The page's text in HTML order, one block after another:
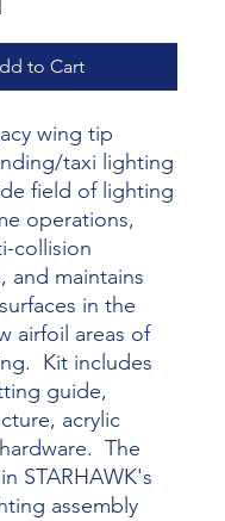
to Cart
wing tip
taxi lighting
field of lighting
operations,
collision
and maintains
in the
airfoil areas of
Kit includes
guide,
acrylic
The
STARHAWK's
assembly